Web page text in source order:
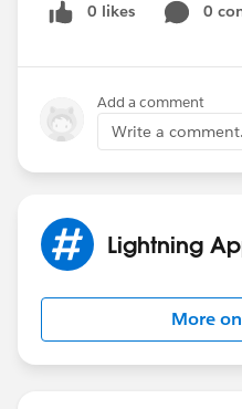
0 likes 0
Add a comment
Write a
Lightning
More